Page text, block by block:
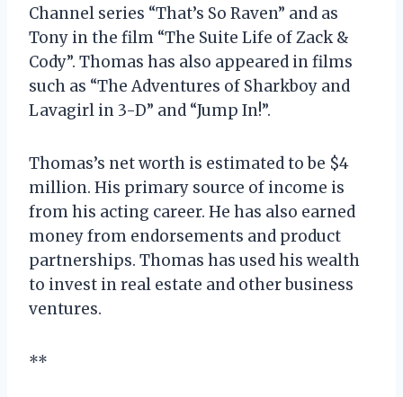
Channel series “That’s So Raven” and as
Tony in the film “The Suite Life of Zack &
Cody”. Thomas has also appeared in films
such as “The Adventures of Sharkboy and
Lavagirl in 3-D” and “Jump In!”.
Thomas’s net worth is estimated to be $4
million. His primary source of income is
from his acting career. He has also earned
money from endorsements and product
partnerships. Thomas has used his wealth
to invest in real estate and other business
ventures.
**